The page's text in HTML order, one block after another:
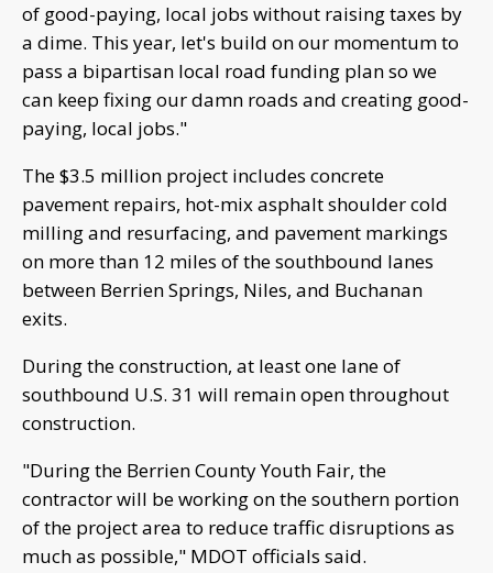
of good-paying, local jobs without raising taxes by
a dime. This year, let's build on our momentum to
pass a bipartisan local road funding plan so we
can keep fixing our damn roads and creating good-
paying, local jobs."
The $3.5 million project includes concrete
pavement repairs, hot-mix asphalt shoulder cold
milling and resurfacing, and pavement markings
on more than 12 miles of the southbound lanes
between Berrien Springs, Niles, and Buchanan
exits.
During the construction, at least one lane of
southbound U.S. 31 will remain open throughout
construction.
"During the Berrien County Youth Fair, the
contractor will be working on the southern portion
of the project area to reduce traffic disruptions as
much as possible," MDOT officials said.